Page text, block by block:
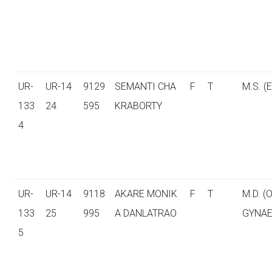
UR-
133
4
UR-14
24
9129
595
SEMANTI CHA
KRABORTY
F T M.S.
UR-
133
5
UR-14
25
9118
995
AKARE MONIK
A DANLATRAO
F T
M.D.